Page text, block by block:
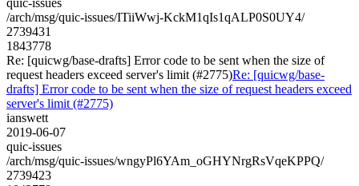
/arch/msg/quic-issues/ITiiWwj-KckM1qIs1qALP0S0UY4/
2739431
1843778
Re: [quicwg/base-drafts] Error code to be sent when the size of
request headers exceed server's limit (#2775)Re: [quicwg/base-
drafts] Error code to be sent when the size of request headers exceed
server's limit (#2775)
ianswett
2019-06-07
quic-issues
/arch/msg/quic-issues/wngyPl6YAm_oGHYNrgRsVqeKPPQ/
2739423